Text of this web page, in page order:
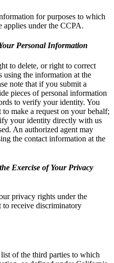
for purposes to which
applies under the CCPA.
Personal Information
to delete, or right to correct
using the information at the
note that if you submit a
pieces of personal information
to verify your identity. You
make a request on your behalf;
your identity directly with us
An authorized agent may
the contact information at the
Exercise of Your Privacy
privacy rights under the
receive discriminatory
of the third parties to which